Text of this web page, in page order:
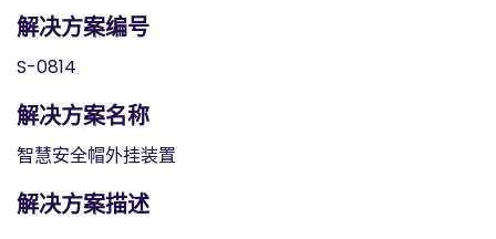
解决方案编号
S-0814
解决方案名称
智慧安全帽外挂装置
解决方案描述